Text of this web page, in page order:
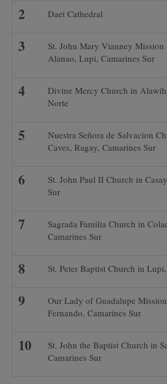
Daet Cathedral
St. John Mary Vianney Mission
Alanao, Lupi, Camarines Sur
Divine Mercy Church in
Norte
Nuestra Señora de Salvacion
Caves, Ragay, Camarines Sur
St. John Paul II Church in
Sur
Sagrada Familia Church in
Camarines Sur
St. Peter Baptist Church in
Our Lady of Guadalupe
Fernando, Camarines Sur
St. John the Baptist Church in
Camarines Sur